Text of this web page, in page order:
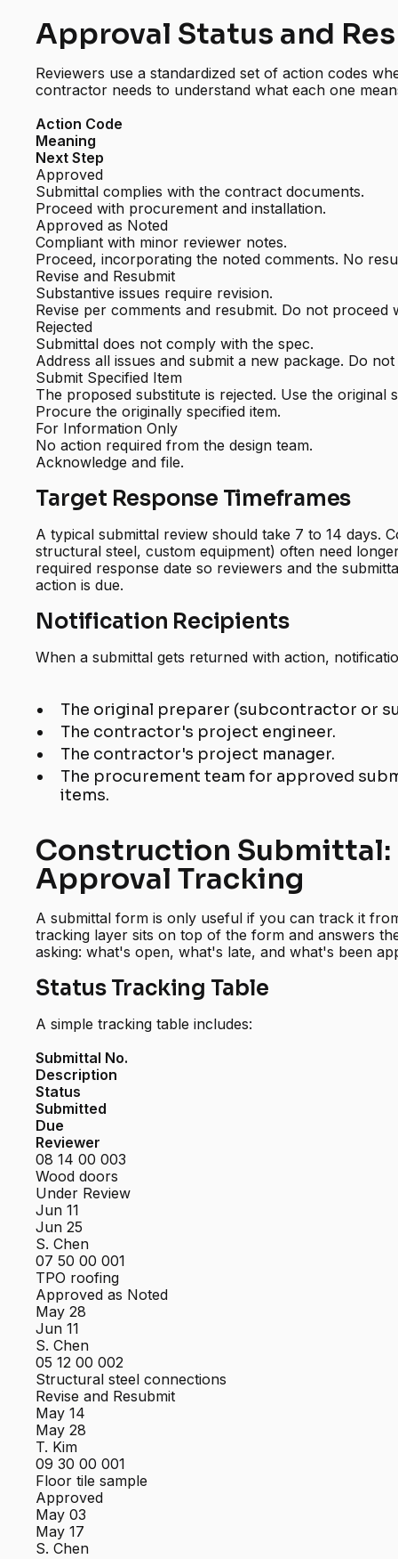
Approval Status and
Reviewers use a standardized set of action codes
contractor needs to understand what each one
Action Code
Meaning
Next Step
Approved
Submittal complies with the contract documents.
Proceed with procurement and installation.
Approved as Noted
Compliant with minor reviewer notes.
Proceed, incorporating the noted comments. No
Revise and Resubmit
Substantive issues require revision.
Revise per comments and resubmit. Do not proceed
Rejected
Submittal does not comply with the spec.
Address all issues and submit a new package. Do
Submit Specified Item
The proposed substitute is rejected. Use the original
Procure the originally specified item.
For Information Only
No action required from the design team.
Acknowledge and file.
Target Response Timeframes
A typical submittal review should take 7 to 14 days.
structural steel, custom equipment) often need
required response date so reviewers and the
action is due.
Notification Recipients
When a submittal gets returned with action,
The original preparer (subcontractor or
The contractor's project engineer.
The contractor's project manager.
The procurement team for approved
items.
Construction Submittal:
Approval Tracking
A submittal form is only useful if you can track it
tracking layer sits on top of the form and answers
asking: what's open, what's late, and what's been
Status Tracking Table
A simple tracking table includes:
Submittal No.
Description
Status
Submitted
Due
Reviewer
08 14 00 003
Wood doors
Under Review
Jun 11
Jun 25
S. Chen
07 50 00 001
TPO roofing
Approved as Noted
May 28
Jun 11
S. Chen
05 12 00 002
Structural steel connections
Revise and Resubmit
May 14
May 28
T. Kim
09 30 00 001
Floor tile sample
Approved
May 03
May 17
S. Chen